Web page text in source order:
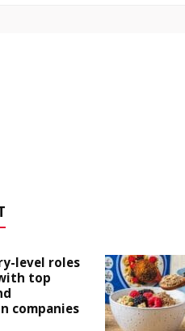
level roles
top
companies